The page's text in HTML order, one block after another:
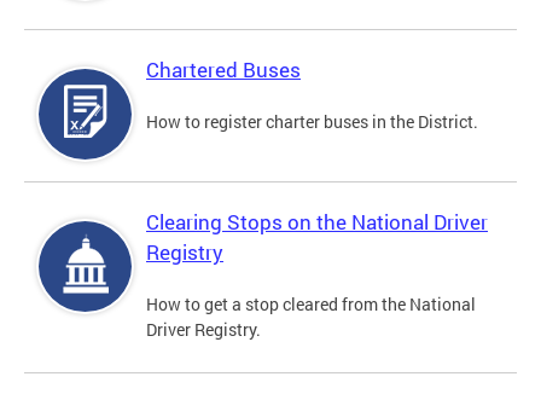
Chartered Buses
How to register charter buses in the District.
Clearing Stops on the National Driver
Registry
How to get a stop cleared from the National
Driver Registry.